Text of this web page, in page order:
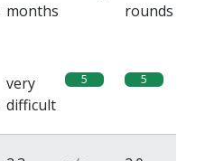
months
rounds
very
difficult
5 5